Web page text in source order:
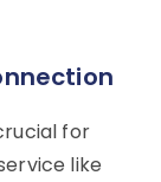
for
like